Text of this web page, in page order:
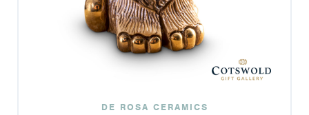
DE ROSA CERAMICS